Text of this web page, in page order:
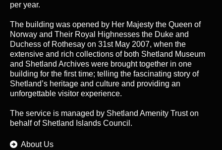
per year.
The building was opened by Her Majesty the Queen of
Norway and Their Royal Highnesses the Duke and
Duchess of Rothesay on 31st May 2007, when the
extensive and rich collections of both Shetland Museum
and Shetland Archives were brought together in one
building for the first time; telling the fascinating story of
Shetland’s heritage and culture and providing an
unforgettable visitor experience.
The service is managed by Shetland Amenity Truston
behalf of Shetland Islands Council.
About Us